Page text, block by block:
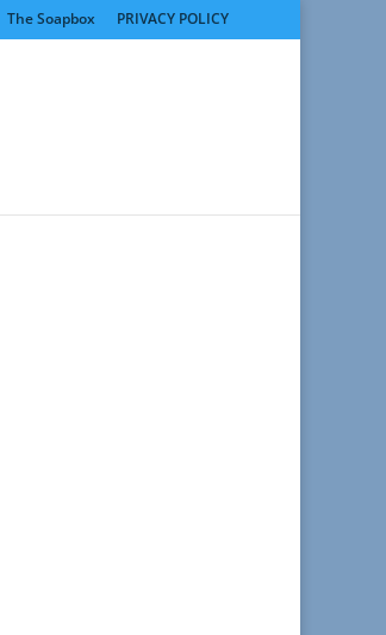
The Soapbox PRIVACY POLICY